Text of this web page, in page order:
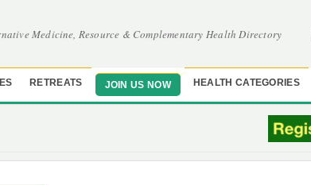
Medicine, Resource & Complementary Health Directory
RETREATS JOIN US NOW HEALTH CATEGORIES